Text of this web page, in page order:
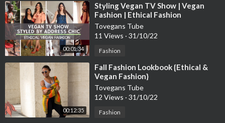
00:01:34
⁣Styling Vegan TV Show | Vegan
Fashion | Ethical Fashion
Tovegans Tube
11 Views · 31/10/22
Fashion
00:12:35
⁣Fall Fashion Lookbook {Ethical &
Vegan Fashion}
Tovegans Tube
12 Views · 31/10/22
Fashion